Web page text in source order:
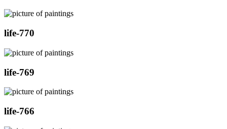
life-770
life-769
life-766